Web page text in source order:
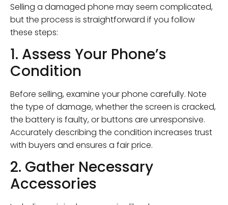
Selling a damaged phone may seem complicated,
but the process is straightforward if you follow
these steps:
1. Assess Your Phone’s
Condition
Before selling, examine your phone carefully. Note
the type of damage, whether the screen is cracked,
the battery is faulty, or buttons are unresponsive.
Accurately describing the condition increases trust
with buyers and ensures a fair price.
2. Gather Necessary
Accessories